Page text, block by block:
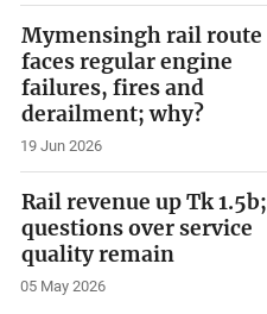
Mymensingh rail route
faces regular engine
failures, fires and
derailment; why?
19 Jun 2026
Rail revenue up Tk 1.5b;
questions over service
quality remain
05 May 2026